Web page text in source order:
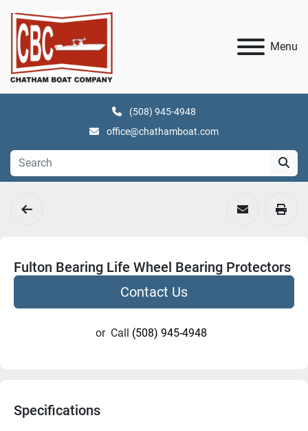
Menu
(508) 945-4948
office@chathamboat.com
Fulton Bearing Life Wheel Bearing Protectors
Contact Us
or Call (508) 945-4948
Specifications